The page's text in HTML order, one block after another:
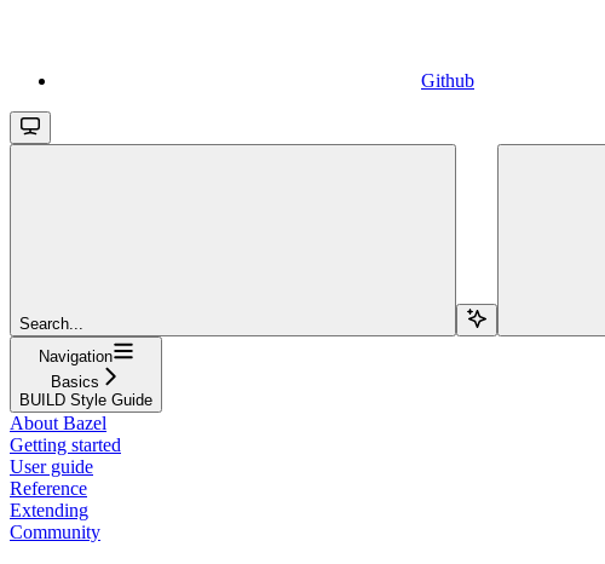
Github
Search...
Navigation
Basics
BUILD Style Guide
About Bazel
Getting started
User guide
Reference
Extending
Community